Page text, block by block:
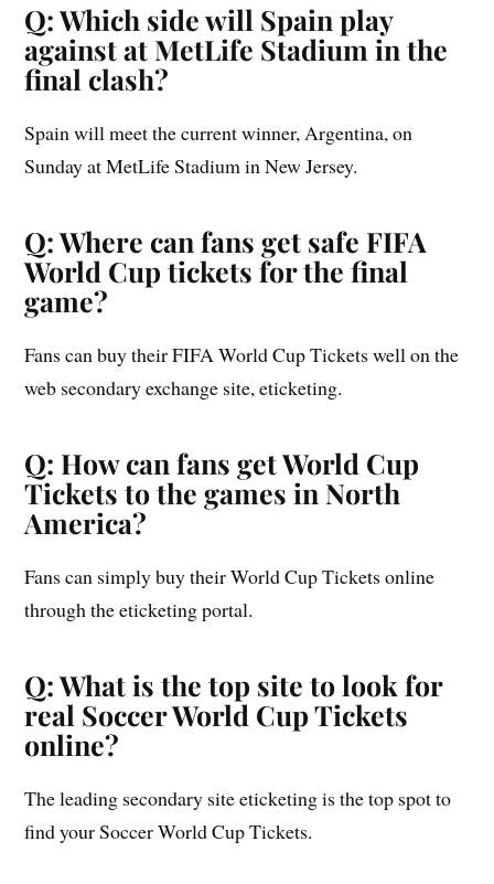
Q: Which side will Spain play
against at MetLife Stadium in the
final clash?
Spain will meet the current winner, Argentina, on
Sunday at MetLife Stadium in New Jersey.
Q: Where can fans get safe FIFA
World Cup tickets for the final
game?
Fans can buy their FIFA World Cup Tickets well on the
web secondary exchange site, eticketing.
Q: How can fans get World Cup
Tickets to the games in North
America?
Fans can simply buy their World Cup Tickets online
through the eticketing portal.
Q: What is the top site to look for
real Soccer World Cup Tickets
online?
The leading secondary site eticketing is the top spot to
find your Soccer World Cup Tickets.